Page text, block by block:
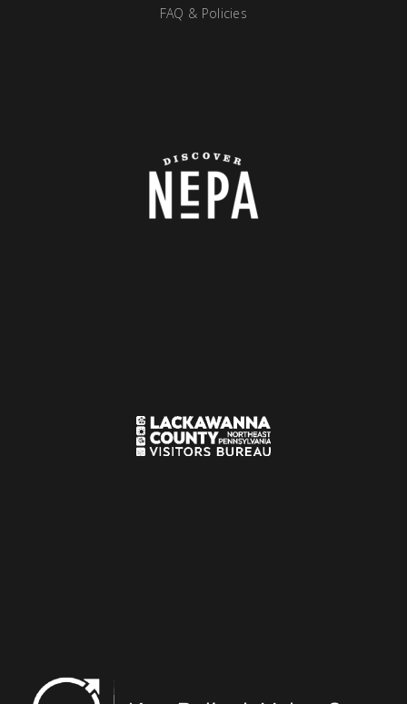
FAQ & Policies